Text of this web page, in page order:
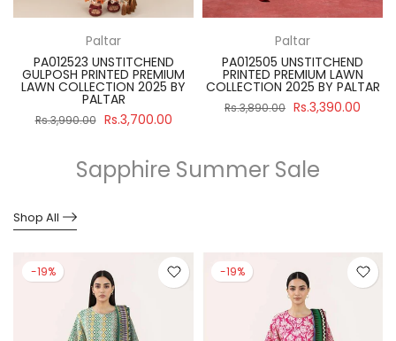
Paltar
PA012523 UNSTITCHEND
GULPOSH PRINTED PREMIUM
LAWN COLLECTION 2025 BY
PALTAR
Rs.3,990.00 Rs.3,700.00
Paltar
PA012505 UNSTITCHEND
PRINTED PREMIUM LAWN
COLLECTION 2025 BY PALTAR
Rs.3,890.00 Rs.3,390.00
Sapphire Summer Sale
Shop All
-19% -19%